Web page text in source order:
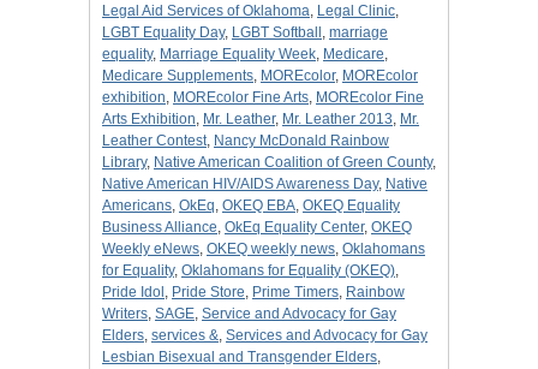
Legal Aid Services of Oklahoma, Legal Clinic,
LGBT Equality Day, LGBT Softball , marriage
equality, Marriage Equality Week, Medicare,
Medicare Supplements, MOREcolor, MOREcolor
exhibition, MOREcolor Fine Arts, MOREcolor Fine
Arts Exhibition, Mr. Leather, Mr. Leather 2013, Mr.
Leather Contest, Nancy McDonald Rainbow
Library, Native American Coalition of Green County,
Native American HIV/AIDS Awareness Day, Native
Americans, OkEq, OKEQ EBA, OKEQ Equality
Business Alliance, OkEq Equality Center, OKEQ
Weekly eNews, OKEQ weekly news, Oklahomans
for Equality, Oklahomans for Equality (OKEQ),
Pride Idol , Pride Store, Prime Timers, Rainbow
Writers, SAGE, Service and Advocacy for Gay
Elders, services &, Services and Advocacy for Gay
Lesbian Bisexual and Transgender Elders,